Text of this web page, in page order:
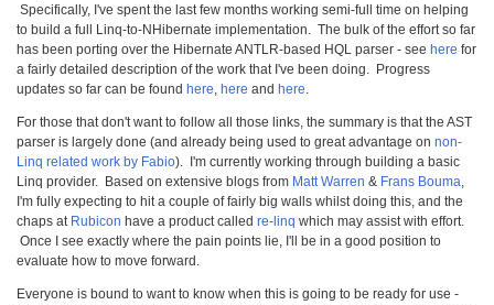
Specifically, I've spent the last few months working semi-full time on helping
to build a full Linq-to-NHibernate implementation. The bulk of the effort so far
has been porting over the Hibernate ANTLR-based HQL parser - see here for
a fairly detailed description of the work that I've been doing. Progress
updates so far can be found here, here and here.
For those that don't want to follow all those links, the summary is that the AST
parser is largely done (and already being used to great advantage on non-
Linq related work by Fabio). I'm currently working through building a basic
Linq provider. Based on extensive blogs from Matt Warren & Frans Bouma,
I'm fully expecting to hit a couple of fairly big walls whilst doing this, and the
chaps at Rubicon have a product called re-linq which may assist with effort.
Once I see exactly where the pain points lie, I'll be in a good position to
evaluate how to move forward.
Everyone is bound to want to know when this is going to be ready for use -